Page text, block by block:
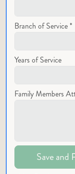
Branch of Service *
Years of Service
Family Members
Save and